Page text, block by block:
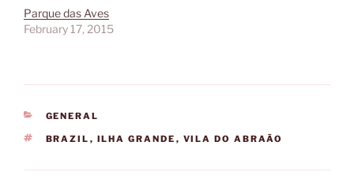
Parque das Aves
February 17, 2015
CATEGORIES
GENERAL
TAGS
BRAZIL , ILHA GRANDE , VILA DO ABRAÃO